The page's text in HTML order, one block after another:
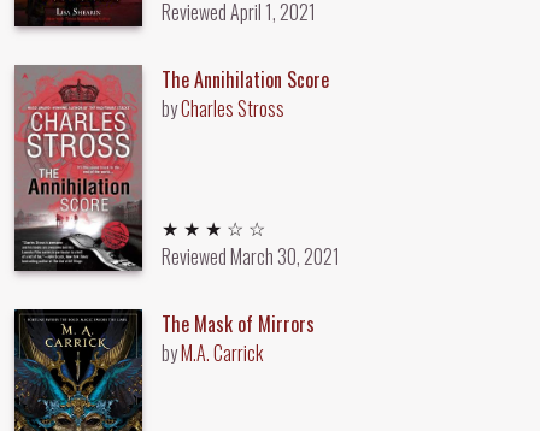
ReviewedApril 1, 2021
The Annihilation Score
byCharles Stross
3 out of 5 stars
★ ★ ★ ☆ ☆
ReviewedMarch 30, 2021
The Mask of Mirrors
byM.A. Carrick